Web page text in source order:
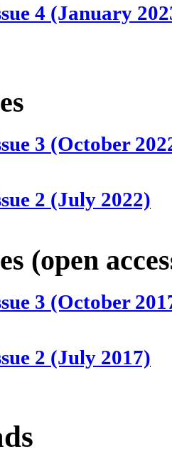
4 (January
3 (October
2 (July 2022)
1 (April 2022)
4 (January
3 (October
2 (July 2021)
(open
3 (October
2 (July 2017)